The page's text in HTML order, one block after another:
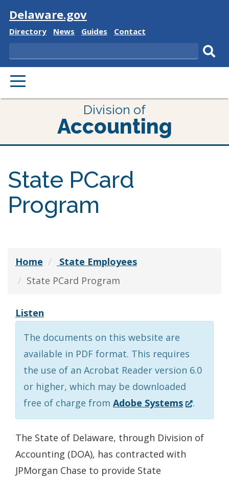
Visit
Delaware.gov
Delaware
Directory
Delaware
News
Delaware
Guides
Delaware
Contact
Search
PRIMARY
MENU
Division of
Accounting
State PCard
Program
Home
State Employees
State PCard Program
Listen
The documents on this website are
available in PDF format. This requires
the use of an Acrobat Reader version 6.0
or higher, which may be downloaded
free of charge from Adobe Systems(Opens
in
a
new
.
The State of Delaware, through Division of
Accounting (DOA), has contracted with
JPMorgan Chase to provide State